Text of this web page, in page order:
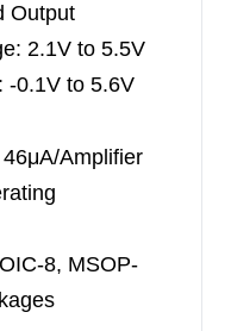
circuits in low
Green SOT-23-5,
The SGM8542 is
8 and TSSOP-
available in Green
They are
temperature
Output
2.1V to 5.5V
-0.1V to 5.6V
Amplifier
8, MSOP-